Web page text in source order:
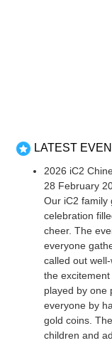
LATEST
2026 iC2
28 February
Our iC2 family
celebration
cheer. The
everyone
called out
the
played by one
everyone by
gold coins.
children and